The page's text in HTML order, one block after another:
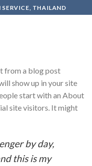
THAILAND
from a blog post
show up in your site
start with an About
site visitors. It might
by day,
this is my